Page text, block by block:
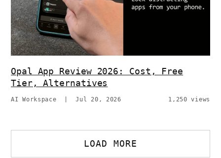
Opal App Review 2026: Cost, Free
Tier, Alternatives
AI Workspace |Jul 20, 2026 1,250 views
LOAD MORE